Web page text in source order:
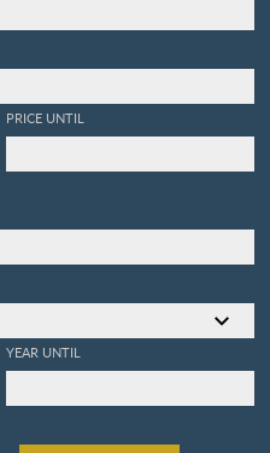
PRICE UNTIL
YEAR UNTIL